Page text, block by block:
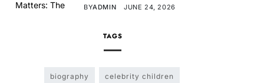
BYADMIN JUNE 24, 2026
TAGS
biography celebrity children